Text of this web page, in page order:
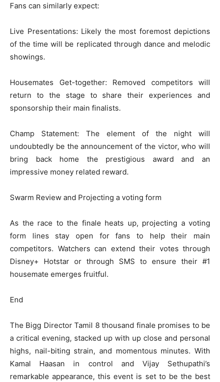
Fans can similarly expect:
Live Presentations: Likely the most foremost depictions
of the time will be replicated through dance and melodic
showings.
Housemates Get-together: Removed competitors will
return to the stage to share their experiences and
sponsorship their main finalists.
Champ Statement: The element of the night will
undoubtedly be the announcement of the victor, who will
bring back home the prestigious award and an
impressive money related reward.
Swarm Review and Projecting a voting form
As the race to the finale heats up, projecting a voting
form lines stay open for fans to help their main
competitors. Watchers can extend their votes through
Disney+ Hotstar or through SMS to ensure their #1
housemate emerges fruitful.
End
The Bigg Director Tamil 8 thousand finale promises to be
a critical evening, stacked up with up close and personal
highs, nail-biting strain, and momentous minutes. With
Kamal Haasan in control and Vijay Sethupathi’s
remarkable appearance, this event is set to be the best